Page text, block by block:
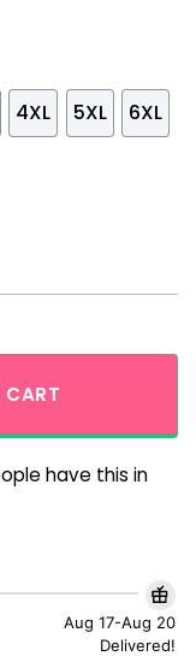
4XL 5XL 6XL
CART
have this in
Aug 17-Aug 20
Delivered!